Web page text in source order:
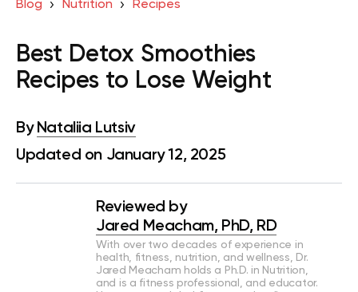
Blog Nutrition Recipes
Best Detox Smoothies
Recipes to Lose Weight
By Nataliia Lutsiv
Updated on January 12, 2025
Reviewed by
Jared Meacham, PhD, RD
With over two decades of experience in
health, fitness, nutrition, and wellness, Dr.
Jared Meacham holds a Ph.D. in Nutrition,
and is a fitness professional, and educator.